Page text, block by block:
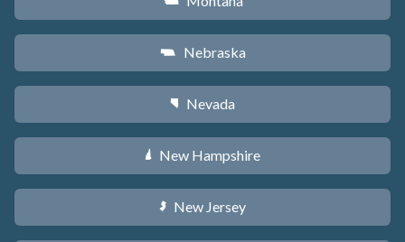
c Nebraska
g Nevada
d New Hampshire
e New Jersey